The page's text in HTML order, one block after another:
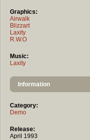
Graphics:
Airwalk
Blizzart
Laxity
R.W.O
Music:
Laxity
Information
Category:
Demo
Release:
April 1993